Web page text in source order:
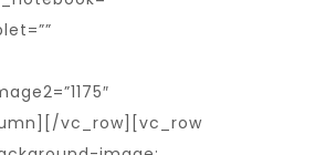
vc_row][vc_row